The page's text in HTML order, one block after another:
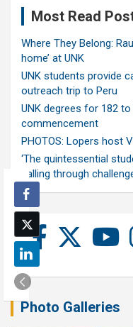
Most Read
Where They Belong:
home’ at UNK
UNK students provide
outreach trip to Peru
UNK degrees for 182
commencement
PHOTOS: Lopers host
‘The quintessential
calling through
Photo Galleries